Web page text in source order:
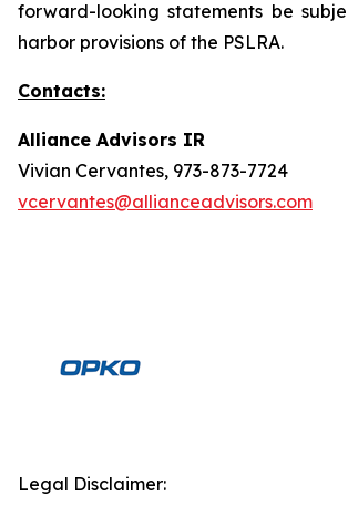
forward-looking statements be
harbor provisions of the PSLRA.
Contacts:
Alliance Advisors IR
Vivian Cervantes, 973-873-7724
vcervantes@allianceadvisors.com
Legal Disclaimer: